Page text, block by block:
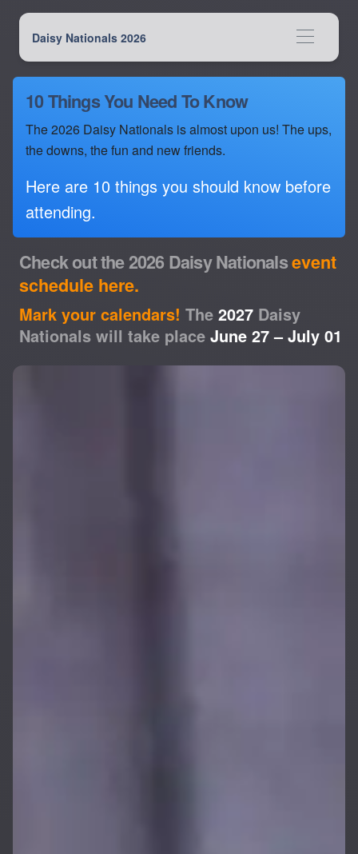
Daisy Nationals 2026
10 Things You Need To Know
The 2026 Daisy Nationals is almost upon us! The ups,
the downs, the fun and new friends.
Here are 10 things you should know before
attending.
Check out the 2026 Daisy Nationalsevent
schedule here.
Mark your calendars! The 2027 Daisy
Nationals will take place June 27 – July 01